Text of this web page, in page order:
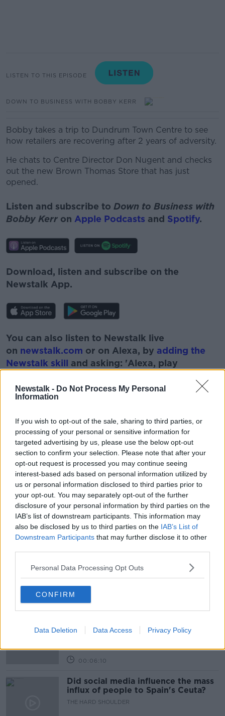
Newstalk - Do Not Process My Personal
Information
If you wish to opt-out of the sale, sharing to third parties, or
processing of your personal or sensitive information for
targeted advertising by us, please use the below opt-out
section to confirm your selection. Please note that after your
opt-out request is processed you may continue seeing
interest-based ads based on personal information utilized by
us or personal information disclosed to third parties prior to
your opt-out. You may separately opt-out of the further
disclosure of your personal information by third parties on the
IAB’s list of downstream participants. This information may
also be disclosed by us to third parties on the IAB’s List of
Downstream Participants that may further disclose it to other
Personal Data Processing Opt Outs
CONFIRM
Data Deletion Data Access Privacy Policy
LISTEN TO THIS EPISODE
DOWN TO BUSINESS WITH BOBBY KERR
Bobby takes a trip to Dundrum Town Centre to see
how retailers are recovering after 2 years of adversity.
He chats to Centre Director Don Nugent and checks
out the new Brown Thomas Store that has just
opened.
Listen and subscribe to Down to Business with
Bobby Kerr on Apple Podcasts and Spotify.
Download, listen and subscribe on the
Newstalk App.
You can also listen to Newstalk live
on newstalk.com or on Alexa, by adding the
Newstalk skill and asking: 'Alexa, play
READ MORE ABOUT
DOWN TO BUSINESS DUNDRUM TOWN CENTRE
ECONOMIC RECOVERY RETAIL
Related Episodes
Movies and TV: Ted Lasso, Nimrods,
THE HARD SHOULDER
related issues - what are they?
THE HARD SHOULDER
00:06:10
Did social media influence the mass
influx of people to Spain's Ceuta?
THE HARD SHOULDER